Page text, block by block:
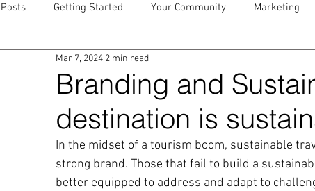
Getting Started Your Community Marketing
real news Rali NH
press kit media kits Nonprofits
Hard conversations
Branding and
destination is
Mar 7, 2024 2 min read
In the midset of a tourism boom, sustainable
strong brand. Those that fail to build a
better equipped to address and adapt to